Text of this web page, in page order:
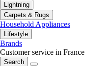
Lightning
Carpets & Rugs
Household Appliances
Lifestyle
Brands
Customer service in France
Search